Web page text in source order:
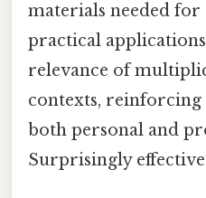
materials needed for
practical
relevance of
contexts, reinforcing
both personal and
Surprisingly